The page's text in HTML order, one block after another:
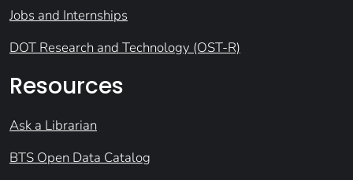
Jobs and Internships
DOT Research and Technology (OST-R)
Resources
Ask a Librarian
BTS Open Data Catalog